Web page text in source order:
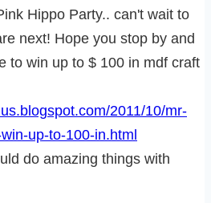
Hippo Party.. can't wait to
next! Hope you stop by and
to win up to $ 100 in mdf craft
2011/10/mr-
up-to-100-in.html
do amazing things with